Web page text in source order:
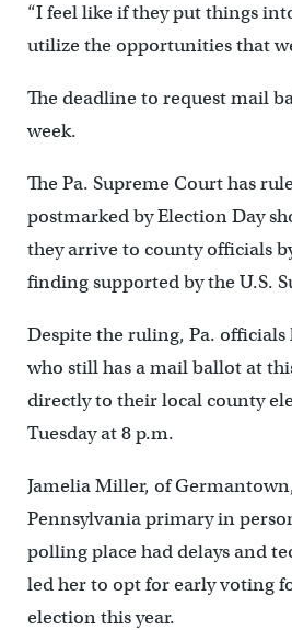
“I feel like if they put things
utilize the opportunities that
The deadline to request mail
week.
The Pa. Supreme Court has
postmarked by Election Day
they arrive to county officials
finding supported by the U.S.
Despite the ruling, Pa. officials
who still has a mail ballot at
directly to their local county
Tuesday at 8 p.m.
Jamelia Miller, of
Pennsylvania primary in
polling place had delays and
led her to opt for early voting
election this year.